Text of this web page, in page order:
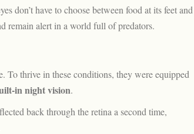
don’t have to choose between food at its feet and
remain alert in a world full of predators.
To thrive in these conditions, they were equipped
in night vision.
back through the retina a second time,